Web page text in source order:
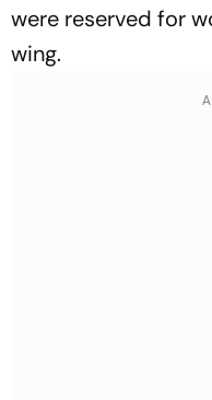
were reserved for
wing.